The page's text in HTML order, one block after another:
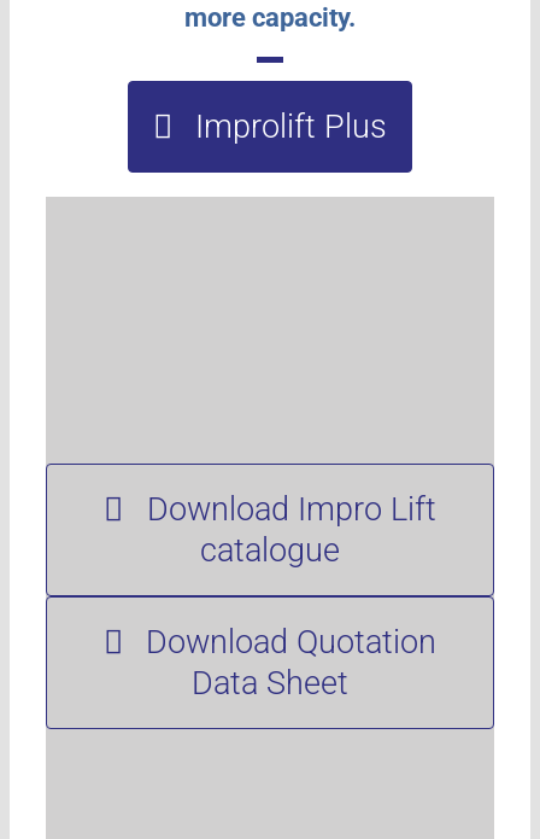
more capacity.
Improlift Plus
Download Impro Lift
catalogue
Download Quotation
Data Sheet